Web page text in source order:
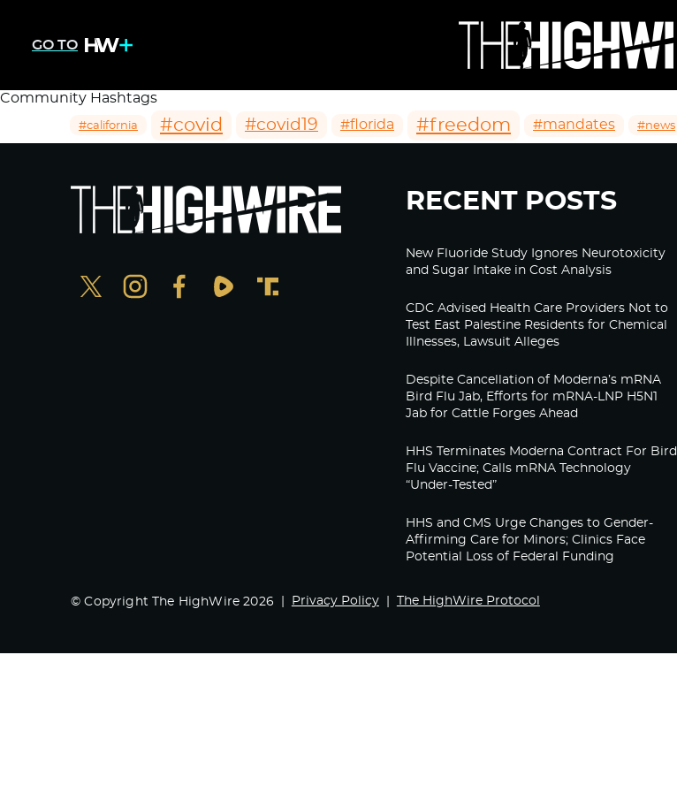
GO TO
Community Hashtags
#california #covid #covid19 #florida #freedom #mandates #news
RECENT POSTS
New Fluoride Study Ignores Neurotoxicity
and Sugar Intake in Cost Analysis
CDC Advised Health Care Providers Not to
Test East Palestine Residents for Chemical
Illnesses, Lawsuit Alleges
Despite Cancellation of Moderna’s mRNA
Bird Flu Jab, Efforts for mRNA-LNP H5N1
Jab for Cattle Forges Ahead
HHS Terminates Moderna Contract For Bird
Flu Vaccine; Calls mRNA Technology
“Under-Tested”
HHS and CMS Urge Changes to Gender-
Affirming Care for Minors; Clinics Face
Potential Loss of Federal Funding
© Copyright The HighWire 2026 Privacy Policy The HighWire Protocol